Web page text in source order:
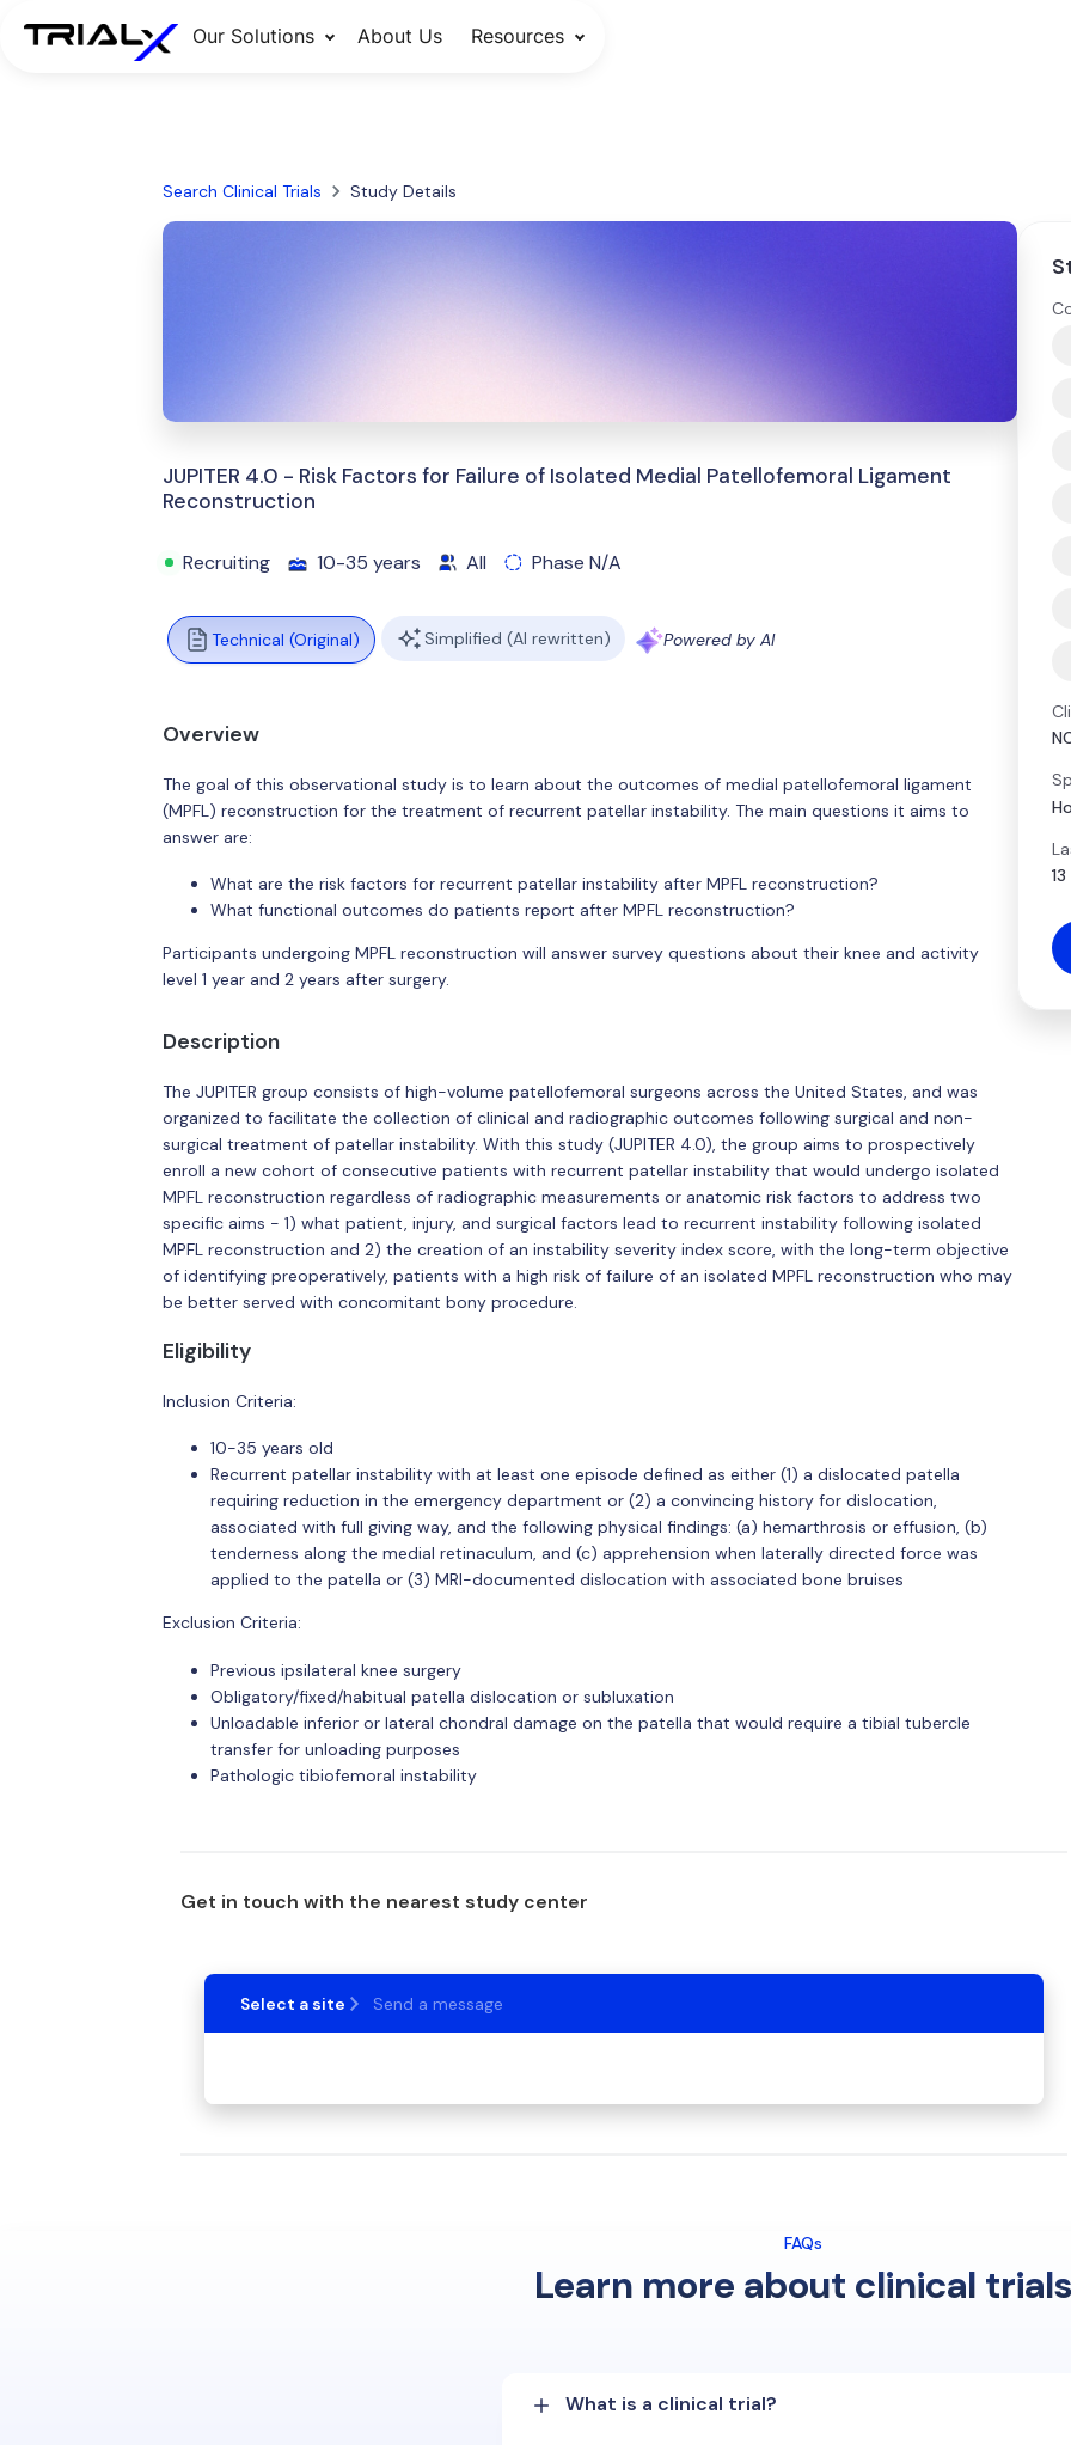
Our Solutions About Us Resources
Search Clinical Trials Study Details
JUPITER 4.0 - Risk Factors for Failure of Isolated Medial Patellofemoral Ligament
Reconstruction
Recruiting 10-35 years All Phase N/A
Technical (Original) Simplified (AI rewritten) Powered by AI
Overview
The goal of this observational study is to learn about the outcomes of medial patellofemoral ligament
(MPFL) reconstruction for the treatment of recurrent patellar instability. The main questions it aims to
answer are:
What are the risk factors for recurrent patellar instability after MPFL reconstruction?
What functional outcomes do patients report after MPFL reconstruction?
Participants undergoing MPFL reconstruction will answer survey questions about their knee and activity
level 1 year and 2 years after surgery.
Description
The JUPITER group consists of high-volume patellofemoral surgeons across the United States, and was
organized to facilitate the collection of clinical and radiographic outcomes following surgical and non-
surgical treatment of patellar instability. With this study (JUPITER 4.0), the group aims to prospectively
enroll a new cohort of consecutive patients with recurrent patellar instability that would undergo isolated
MPFL reconstruction regardless of radiographic measurements or anatomic risk factors to address two
specific aims - 1) what patient, injury, and surgical factors lead to recurrent instability following isolated
MPFL reconstruction and 2) the creation of an instability severity index score, with the long-term objective
of identifying preoperatively, patients with a high risk of failure of an isolated MPFL reconstruction who may
be better served with concomitant bony procedure.
Eligibility
Inclusion Criteria:
10-35 years old
Recurrent patellar instability with at least one episode defined as either (1) a dislocated patella
requiring reduction in the emergency department or (2) a convincing history for dislocation,
associated with full giving way, and the following physical findings: (a) hemarthrosis or effusion, (b)
tenderness along the medial retinaculum, and (c) apprehension when laterally directed force was
applied to the patella or (3) MRI-documented dislocation with associated bone bruises
Exclusion Criteria:
Previous ipsilateral knee surgery
Obligatory/fixed/habitual patella dislocation or subluxation
Unloadable inferior or lateral chondral damage on the patella that would require a tibial tubercle
transfer for unloading purposes
Pathologic tibiofemoral instability
Get in touch with the nearest study center
Select a site Send a message
FAQs
Learn more about clinical trials
What is a clinical trial?